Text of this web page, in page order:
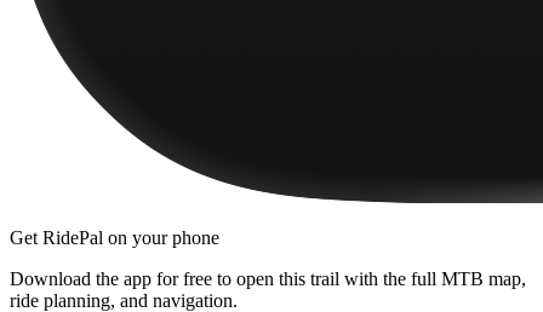
Get RidePal on your phone
Download the app for free to open this trail with the full MTB map,
ride planning, and navigation.